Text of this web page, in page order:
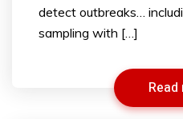
detect outbreaks…
sampling with […]
Read